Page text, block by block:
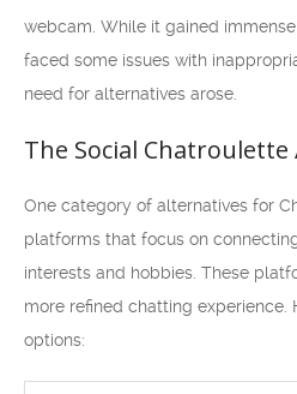
webcam. While it gained
faced some issues with
need for alternatives arose.
The Social
One category of alternatives for
platforms that focus on
interests and hobbies. These
more refined chatting experience.
options: